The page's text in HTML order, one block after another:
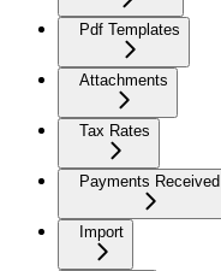
Pdf Templates
Attachments
Tax Rates
Payments Received
Import